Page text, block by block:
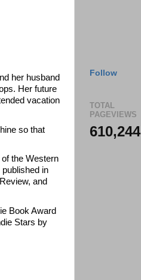
her husband
Her future
vacation
so that
the Western
in
and
Book Award
Stars by
Follow
TOTAL
PAGEVIEWS
610,244